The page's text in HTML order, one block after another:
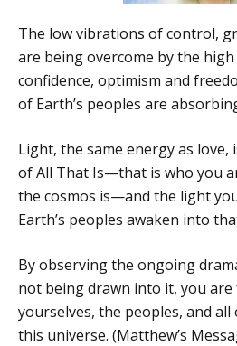
The low vibrations of control,
are being overcome by the
confidence, optimism and
of Earth’s peoples are
Light, the same energy as love,
of All That Is—that is who you
the cosmos is—and the light
Earth’s peoples awaken into
By observing the ongoing
not being drawn into it, you
yourselves, the peoples, and
this universe. (Matthew’s